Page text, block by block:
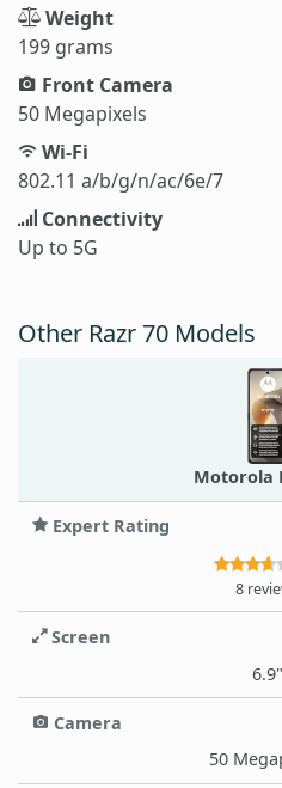
Weight
199 grams
Front Camera
50 Megapixels
Wi-Fi
802.11 a/b/g/n/ac/6e/7
Connectivity
Up to 5G
Other Razr 70 Models
Motorola
Expert Rating
8
Screen
6.9"
Camera
50